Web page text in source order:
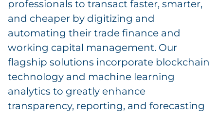
professionals to transact faster, smarter,
and cheaper by digitizing and
automating their trade finance and
working capital management. Our
flagship solutions incorporate blockchain
technology and machine learning
analytics to greatly enhance
transparency, reporting, and forecasting